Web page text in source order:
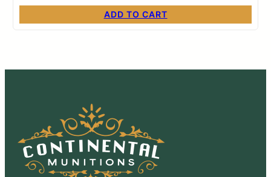
ADD TO CART